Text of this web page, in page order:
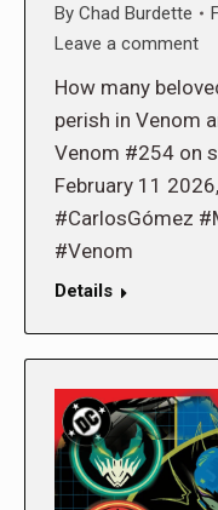
By Chad Burdette
Leave a comment
How many
perish in Venom
Venom #254 on
February 11
#CarlosGómez
#Venom
Details